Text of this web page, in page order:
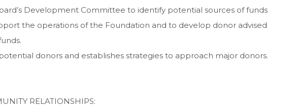
Development Committee to identify potential sources of funds
the operations of the Foundation and to develop donor advised
donors and establishes strategies to approach major donors.
RELATIONSHIPS: